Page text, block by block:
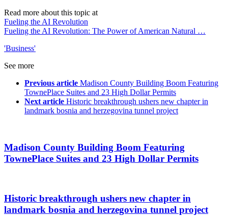
Read more about this topic at
Fueling the AI Revolution
Fueling the AI Revolution: The Power of American Natural …
'Business'
See more
Previous article Madison County Building Boom Featuring
TownePlace Suites and 23 High Dollar Permits
Next article Historic breakthrough ushers new chapter in
landmark bosnia and herzegovina tunnel project
Madison County Building Boom Featuring
TownePlace Suites and 23 High Dollar Permits
Historic breakthrough ushers new chapter in
landmark bosnia and herzegovina tunnel project